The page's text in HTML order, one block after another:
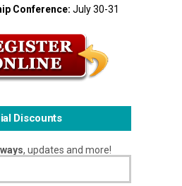
Conference: July 30-31
Discounts
, updates and more!